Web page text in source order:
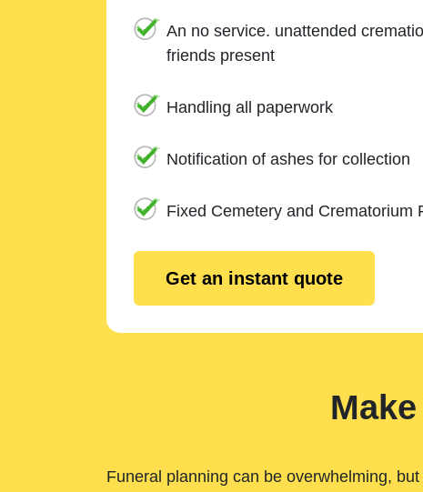
An no service. unattended
friends present
Handling all paperwork
Notification of ashes for collection
Fixed Cemetery and Crematorium
Get an instant quote
Funeral planning can be overwhelming,